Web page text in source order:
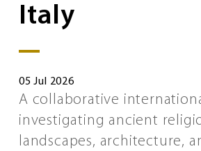
Italy
05 Jul 2026
A collaborative
investigating ancient
landscapes, architecture,